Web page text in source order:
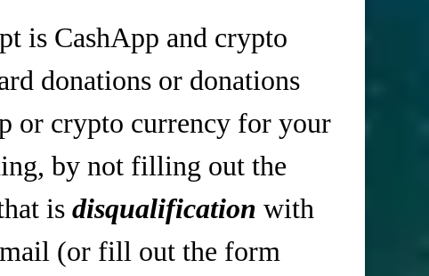
is CashApp and crypto
donations or donations
or crypto currency for your
by not filling out the
is disqualification with
(or fill out the form